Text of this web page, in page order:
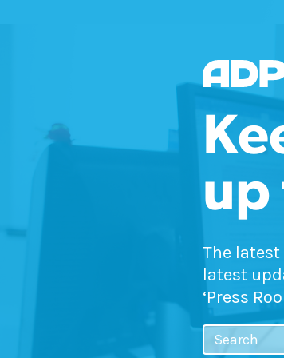
up
The latest
latest
‘Press